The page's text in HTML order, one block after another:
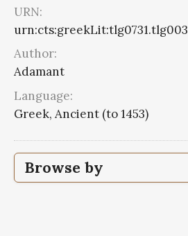
URN:
urn:cts:greekLit:tlg0731.tlg003
Author:
Adamant
Language:
Greek, Ancient (to 1453)
Browse by